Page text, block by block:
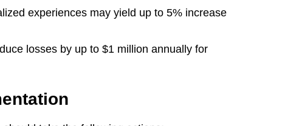
experiences may yield up to 5% increase
losses by up to $1 million annually for